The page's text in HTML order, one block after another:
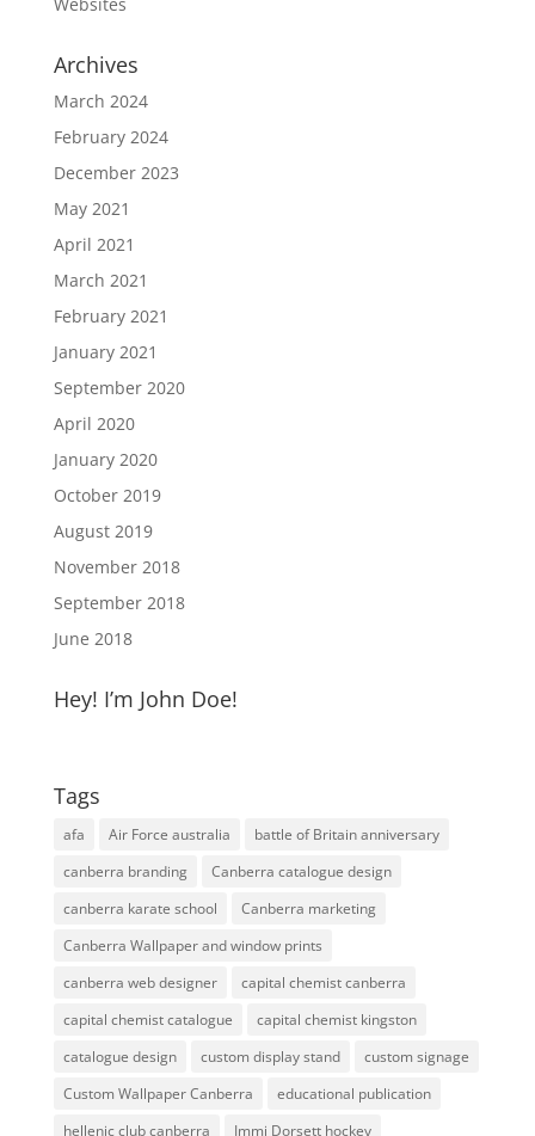
Archives
March 2024
February 2024
December 2023
May 2021
April 2021
March 2021
February 2021
January 2021
September 2020
April 2020
January 2020
October 2019
August 2019
November 2018
September 2018
June 2018
Hey! I’m John Doe!
Tags
afa Air Force australia
battle of Britain anniversary
canberra branding
Canberra catalogue design
canberra karate school
Canberra marketing
Canberra Wallpaper and window prints
canberra web designer
capital chemist canberra
capital chemist catalogue
capital chemist kingston
catalogue design
custom display stand
custom signage
Custom Wallpaper Canberra
educational publication
hellenic club canberra
Immi Dorsett hockey